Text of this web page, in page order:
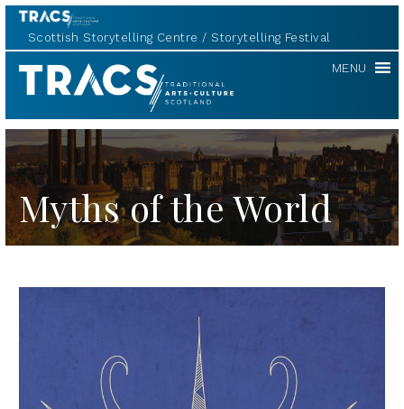
Scottish Storytelling Centre Storytelling Festival
TRACS MENU
Myths of the World